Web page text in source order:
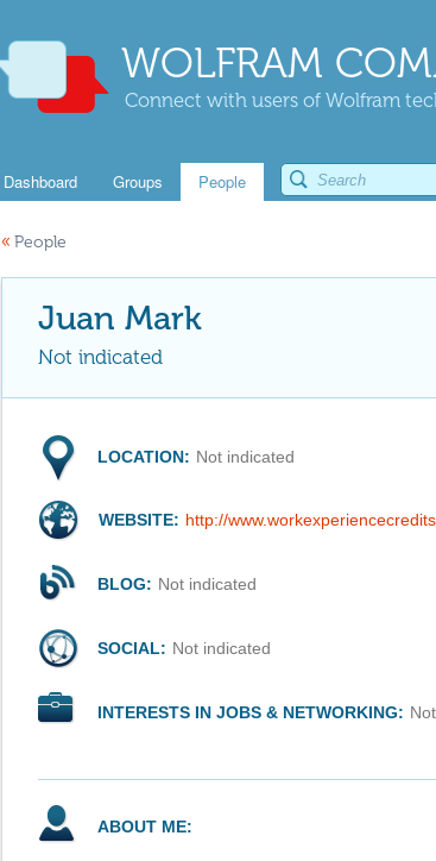
WOLFRAM
Connect with users of Wolfram
Dashboard Groups People
« People
Juan Mark
Not indicated
LOCATION: Not indicated
WEBSITE: http://
BLOG: Not indicated
SOCIAL: Not indicated
INTERESTS IN JOBS & NETWORKING:
ABOUT ME: